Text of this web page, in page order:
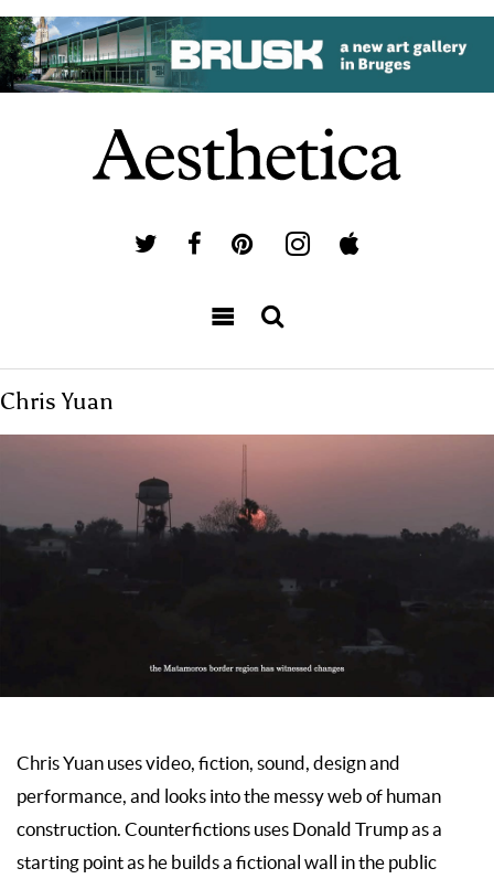
Chris Yuan
Chris Yuan uses video, fiction, sound, design and
performance, and looks into the messy web of human
construction. Counterfictions uses Donald Trump as a
starting point as he builds a fictional wall in the public